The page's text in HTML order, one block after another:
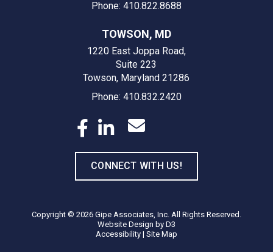
Phone: 410.822.8688
TOWSON, MD
1220 East Joppa Road,
Suite 223
Towson, Maryland 21286
Phone: 410.832.2420
CONNECT WITH US!
Copyright © 2026 Gipe Associates, Inc. All Rights Reserved.
Website Design by D3
Accessibility | Site Map